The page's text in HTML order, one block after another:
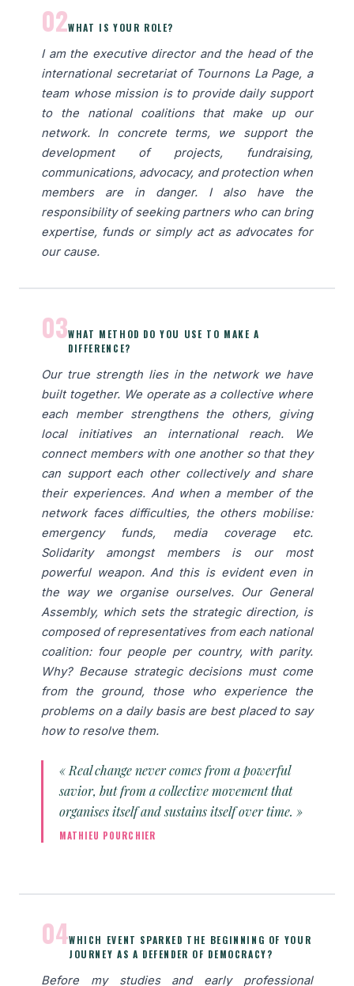
02WHAT IS YOUR ROLE?
I am the executive director and the head of the
international secretariat of Tournons La Page, a
team whose mission is to provide daily support
to the national coalitions that make up our
network. In concrete terms, we support the
development of projects, fundraising,
communications, advocacy, and protection when
members are in danger. I also have the
responsibility of seeking partners who can bring
expertise, funds or simply act as advocates for
our cause.
03WHAT METHOD DO YOU USE TO MAKE A
DIFFERENCE?
Our true strength lies in the network we have
built together. We operate as a collective where
each member strengthens the others, giving
local initiatives an international reach. We
connect members with one another so that they
can support each other collectively and share
their experiences. And when a member of the
network faces difficulties, the others mobilise:
emergency funds, media coverage etc.
Solidarity amongst members is our most
powerful weapon. And this is evident even in
the way we organise ourselves. Our General
Assembly, which sets the strategic direction, is
composed of representatives from each national
coalition: four people per country, with parity.
Why? Because strategic decisions must come
from the ground, those who experience the
problems on a daily basis are best placed to say
how to resolve them.
« Real change never comes from a powerful
savior, but from a collective movement that
organises itself and sustains itself over time. »
MATHIEU POURCHIER
04WHICH EVENT SPARKED THE BEGINNING OF YOUR
JOURNEY AS A DEFENDER OF DEMOCRACY?
Before my studies and early professional